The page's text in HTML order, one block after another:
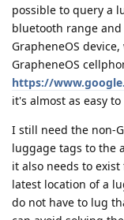
possible to query a
bluetooth range
GrapheneOS
GrapheneOS
https://
it's almost as easy
I still need the non-
luggage tags to the
it also needs to
latest location of a
do not have to lug